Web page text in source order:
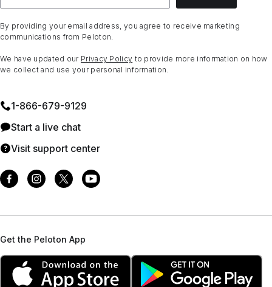
By providing your email address, you agree to receive marketing
communications from Peloton.
We have updated our Privacy Policy to provide more information on how
we collect and use your personal information.
1⁠-⁠866⁠-⁠679⁠-⁠9129
Start a live chat
Visit support center
Get the Peloton App